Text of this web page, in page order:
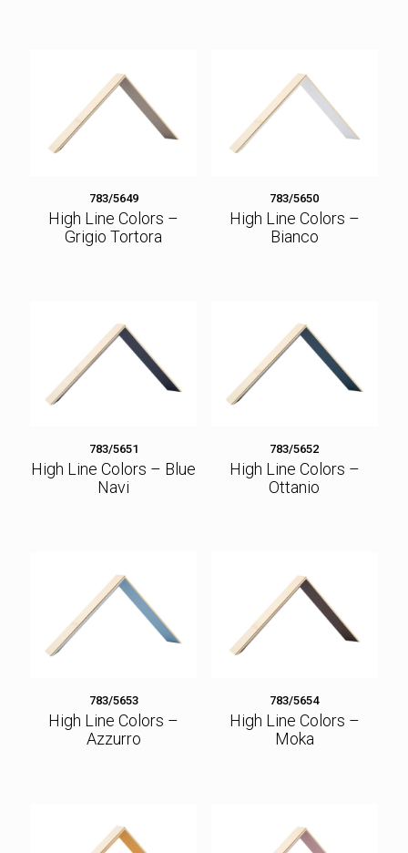
783/5649
High Line Colors –
Grigio Tortora
783/5650
High Line Colors –
Bianco
783/5651
High Line Colors – Blue
Navi
783/5652
High Line Colors –
Ottanio
783/5653
High Line Colors –
Azzurro
783/5654
High Line Colors –
Moka